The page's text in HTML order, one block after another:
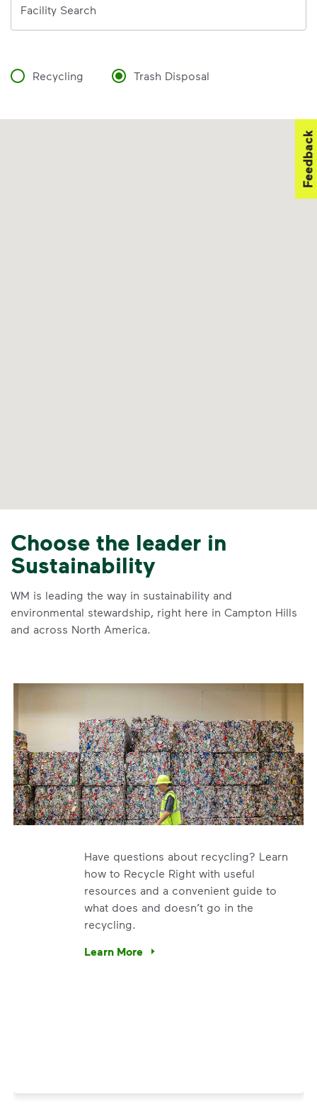
Facility Search
Recycling Trash Disposal
Choose the leader in
Sustainability
WM is leading the way in sustainability and
environmental stewardship, right here in Campton Hills
and across North America.
Have questions about recycling? Learn
how to Recycle Right with useful
resources and a convenient guide to
what does and doesn’t go in the
recycling.
Learn More
Have questions about recycling? Learn
Feedback